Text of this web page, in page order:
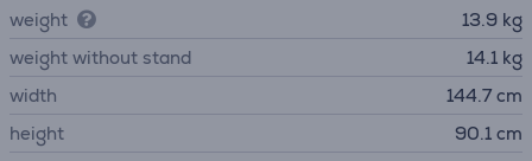
weight
13.9 kg
weight without stand
14.1 kg
width
144.7 cm
height
90.1 cm